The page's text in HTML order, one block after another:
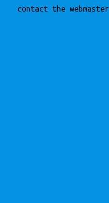
contact the webmaster